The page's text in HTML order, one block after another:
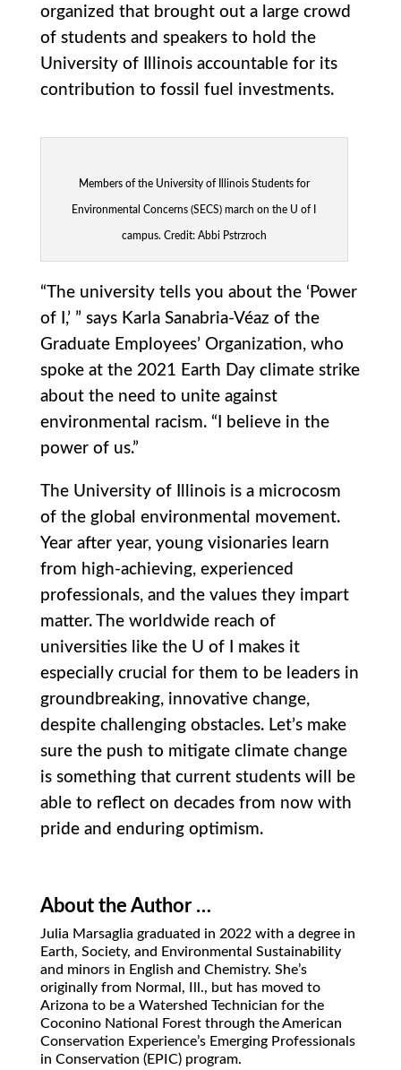
organized that brought out a large crowd
of students and speakers to hold the
University of Illinois accountable for its
contribution to fossil fuel investments.
Members of the University of Illinois Students for
Environmental Concerns (SECS) march on the U of I
campus. Credit: Abbi Pstrzroch
“The university tells you about the ‘Power
of I,’ ” says Karla Sanabria-Véaz of the
Graduate Employees’ Organization, who
spoke at the 2021 Earth Day climate strike
about the need to unite against
environmental racism. “I believe in the
power of us.”
The University of Illinois is a microcosm
of the global environmental movement.
Year after year, young visionaries learn
from high-achieving, experienced
professionals, and the values they impart
matter. The worldwide reach of
universities like the U of I makes it
especially crucial for them to be leaders in
groundbreaking, innovative change,
despite challenging obstacles. Let’s make
sure the push to mitigate climate change
is something that current students will be
able to reflect on decades from now with
pride and enduring optimism.
About the Author …
Julia Marsaglia graduated in 2022 with a degree in
Earth, Society, and Environmental Sustainability
and minors in English and Chemistry. She’s
originally from Normal, Ill., but has moved to
Arizona to be a Watershed Technician for the
Coconino National Forest through the American
Conservation Experience’s Emerging Professionals
in Conservation (EPIC) program.